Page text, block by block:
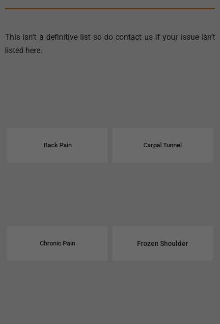
This isn’t a definitive list so do contact us if your issue isn’t
listed here.
Back Pain Carpal Tunnel
Chronic Pain Frozen Shoulder